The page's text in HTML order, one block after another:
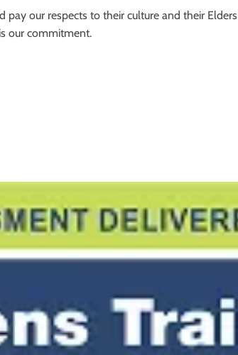
our respects to their culture and their
our commitment.